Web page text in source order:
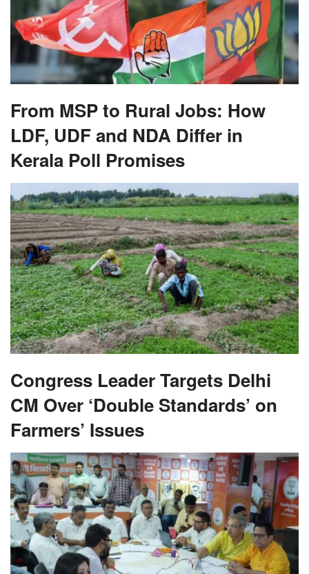
From MSP to Rural Jobs: How
LDF, UDF and NDA Differ in
Kerala Poll Promises
Congress Leader Targets Delhi
CM Over ‘Double Standards’ on
Farmers’ Issues